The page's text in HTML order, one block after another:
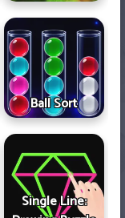
Ball Sort
Single Line: